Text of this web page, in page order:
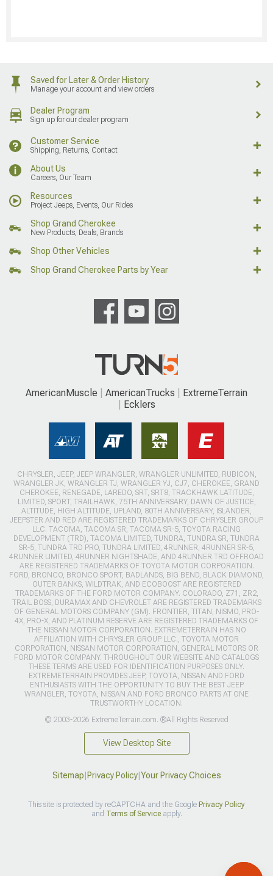
Saved for Later & Order History
Manage your account and view orders
Dealer Program
Sign up for our dealer program
Customer Service
Shipping, Returns, Contact
About Us
Careers, Our Team
Resources
Project Jeeps, Events, Our Rides
Shop Grand Cherokee
New Products, Deals, Brands
Shop Other Vehicles
Shop Grand Cherokee Parts by Year
AmericanMuscle AmericanTrucks
ExtremeTerrain
Ecklers
CHRYSLER, JEEP, JEEP WRANGLER, WRANGLER UNLIMITED, RUBICON,
WRANGLER JK, WRANGLER TJ, WRANGLER YJ, CJ7, CHEROKEE, GRAND
CHEROKEE, RENEGADE, LAREDO, SRT, SRT8, TRACKHAWK LATITUDE,
LIMITED, SPORT, TRAILHAWK, 75TH ANNIVERSARY, DAWN OF JUSTICE,
ALTITUDE, HIGH ALTITUDE, UPLAND, 80TH ANNIVERSARY, ISLANDER,
JEEPSTER AND RED ARE REGISTERED TRADEMARKS OF CHRYSLER GROUP
LLC. TACOMA, TACOMA SR, TACOMA SR-5, TOYOTA RACING
DEVELOPMENT (TRD), TACOMA LIMITED, TUNDRA, TUNDRA SR, TUNDRA
SR-5, TUNDRA TRD PRO, TUNDRA LIMITED, 4RUNNER, 4RUNNER SR-5,
4RUNNER LIMITED, 4RUNNER NIGHTSHADE, AND 4RUNNER TRD OFFROAD
ARE REGISTERED TRADEMARKS OF TOYOTA MOTOR CORPORATION.
FORD, BRONCO, BRONCO SPORT, BADLANDS, BIG BEND, BLACK DIAMOND,
OUTER BANKS, WILDTRAK, AND ECOBOOST ARE REGISTERED
TRADEMARKS OF THE FORD MOTOR COMPANY. COLORADO, Z71, ZR2,
TRAIL BOSS, DURAMAX AND CHEVROLET ARE REGISTERED TRADEMARKS
OF GENERAL MOTORS COMPANY (GM). FRONTIER, TITAN, NISMO, PRO-
4X, PRO-X, AND PLATINUM RESERVE ARE REGISTERED TRADEMARKS OF
THE NISSAN MOTOR CORPORATION. EXTREMETERRAIN HAS NO
AFFILIATION WITH CHRYSLER GROUP LLC., TOYOTA MOTOR
CORPORATION, NISSAN MOTOR CORPORATION, GENERAL MOTORS OR
FORD MOTOR COMPANY. THROUGHOUT OUR WEBSITE AND CATALOGS
THESE TERMS ARE USED FOR IDENTIFICATION PURPOSES ONLY.
EXTREMETERRAIN PROVIDES JEEP, TOYOTA, NISSAN AND FORD
ENTHUSIASTS WITH THE OPPORTUNITY TO BUY THE BEST JEEP
WRANGLER, TOYOTA, NISSAN AND FORD BRONCO PARTS AT ONE
TRUSTWORTHY LOCATION.
© 2003-2026 ExtremeTerrain.com. ®All Rights Reserved
View Desktop Site
Sitemap Privacy Policy| Your Privacy Choices
This site is protected by reCAPTCHA and the Google Privacy Policy
and Terms of Serviceapply.